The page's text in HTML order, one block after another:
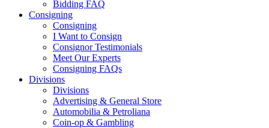
Bidding FAQ
Consigning
Consigning
I Want to Consign
Consignor Testimonials
Meet Our Experts
Consigning FAQs
Divisions
Divisions
Advertising & General Store
Automobilia & Petroliana
Coin-op & Gambling